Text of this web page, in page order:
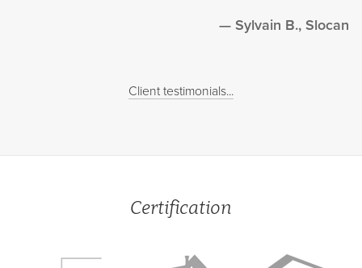
Sylvain B., Slocan
Client testimonials...
Certification